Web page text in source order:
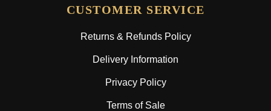
CUSTOMER SERVICE
Returns & Refunds Policy
Delivery Information
Privacy Policy
Terms of Sale